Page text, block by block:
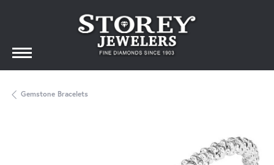
Gemstone Bracelets